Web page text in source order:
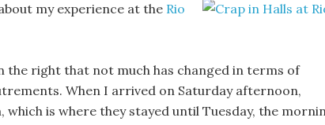
my experience at the Rio
the right that not much has changed in terms of
When I arrived on Saturday afternoon,
is where they stayed until Tuesday, the